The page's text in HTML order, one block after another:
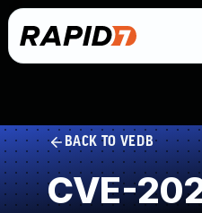
BACK TO VEDB
CVE-